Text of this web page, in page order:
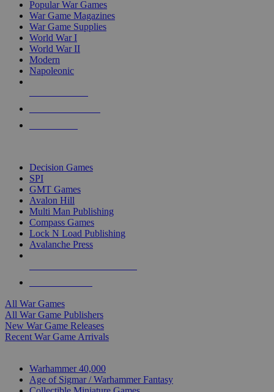
Popular War Games
War Game Magazines
War Game Supplies
World War I
World War II
Modern
Napoleonic
Decision Games
SPI
GMT Games
Avalon Hill
Multi Man Publishing
Compass Games
Lock N Load Publishing
Avalanche Press
All War Games
All War Game Publishers
New War Game Releases
Recent War Game Arrivals
Warhammer 40,000
Age of Sigmar / Warhammer Fantasy